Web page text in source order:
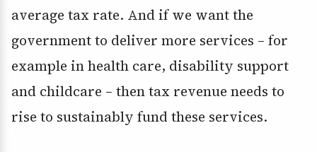
average tax rate. And if we want the
government to deliver more services – for
example in health care, disability support
and childcare – then tax revenue needs to
rise to sustainably fund these services.